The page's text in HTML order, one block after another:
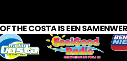
THE COSTA IS EEN